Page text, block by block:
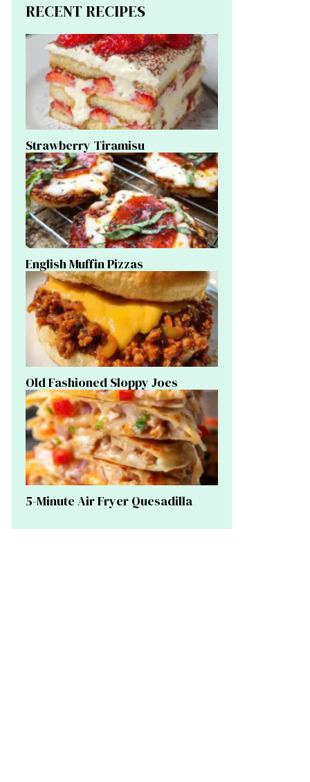
RECENT RECIPES
Strawberry Tiramisu
English Muffin Pizzas
Old Fashioned Sloppy Joes
5-Minute Air Fryer Quesadilla